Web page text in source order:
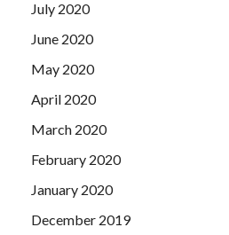
July 2020
June 2020
May 2020
April 2020
March 2020
February 2020
January 2020
December 2019